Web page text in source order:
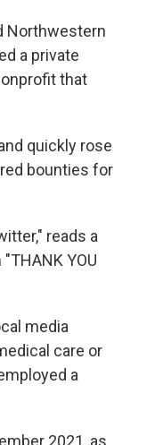
Northwestern
a private
that
quickly rose
bounties for
reads a
YOU
media
care or
a